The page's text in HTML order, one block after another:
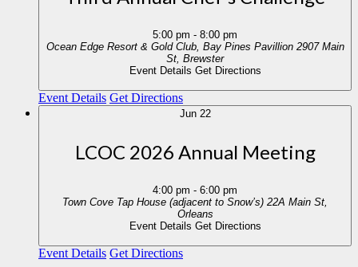
5:00 pm - 8:00 pm
Ocean Edge Resort & Gold Club, Bay Pines Pavillion 2907 Main
St, Brewster
Event Details Get Directions
Event Details Get Directions
Jun 22
LCOC 2026 Annual Meeting
4:00 pm - 6:00 pm
Town Cove Tap House (adjacent to Snow’s) 22A Main St,
Orleans
Event Details Get Directions
Event Details Get Directions